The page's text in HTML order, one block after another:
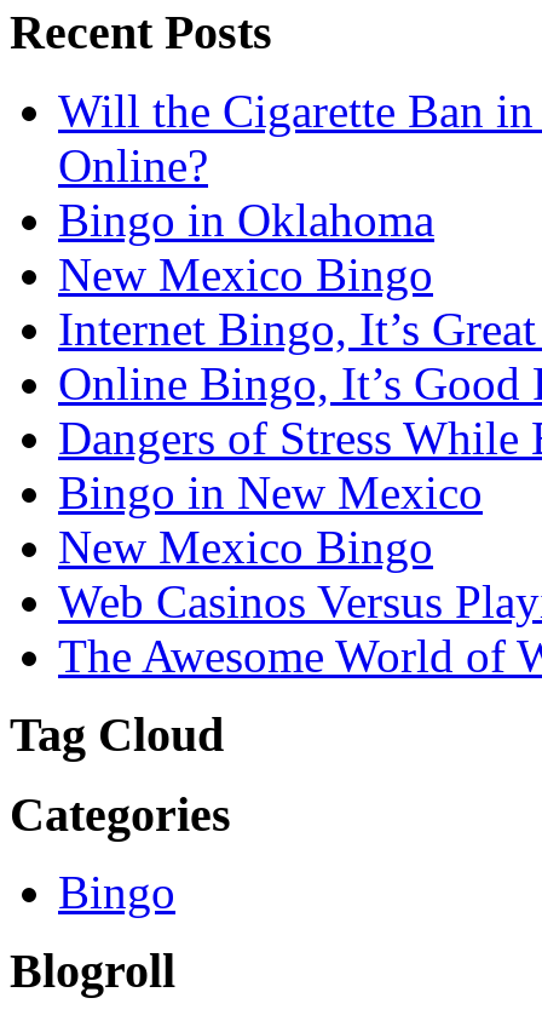
Recent Posts
Will the Cigarette Ban
Online?
Bingo in Oklahoma
New Mexico Bingo
Internet Bingo, It’s
Online Bingo, It’s Good
Dangers of Stress
Bingo in New Mexico
New Mexico Bingo
Web Casinos Versus
The Awesome World of
Tag Cloud
Categories
Bingo
Blogroll